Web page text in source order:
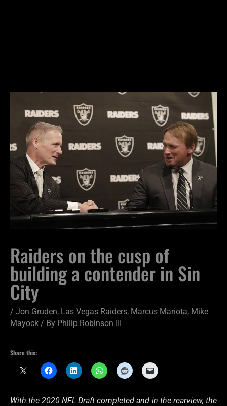
Raiders on the cusp of
building a contender in Sin
City
/ Jon Gruden, Las Vegas Raiders, Marcus Mariota, Mike
Mayock / By Philip Robinson III
Share this:
With the 2020 NFL Draft completed and in the rearview, the